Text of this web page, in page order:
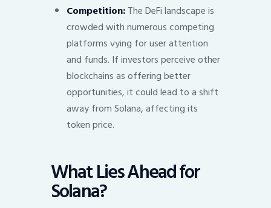
Competition:The DeFi landscape is
crowded with numerous competing
platforms vying for user attention
and funds. If investors perceive other
blockchains as offering better
opportunities, it could lead to a shift
away from Solana, affecting its
token price.
What Lies Ahead for
Solana?